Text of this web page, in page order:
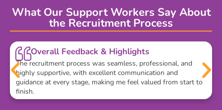
What Our Support Workers Say About
the Recruitment Process
Overall Feedback & Highlights
The recruitment process was seamless, professional, and
highly supportive, with excellent communication and
guidance at every stage, making me feel valued from start to
finish.